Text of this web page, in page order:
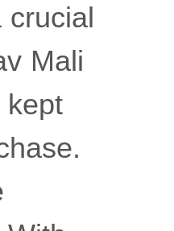
crucial
Mali
kept